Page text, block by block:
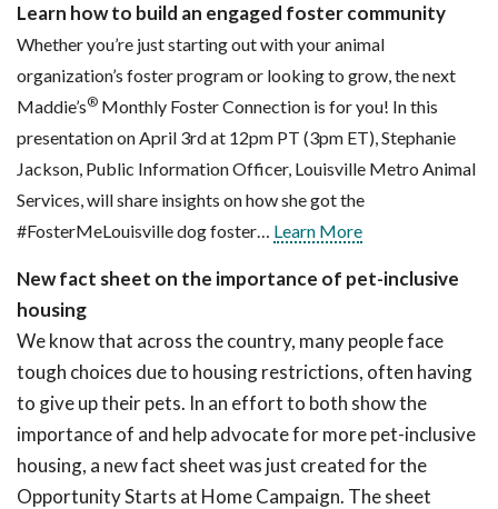
Learn how to build an engaged foster community
Whether you’re just starting out with your animal
organization’s foster program or looking to grow, the next
Maddie’s® Monthly Foster Connection is for you! In this
presentation on April 3rd at 12pm PT (3pm ET), Stephanie
Jackson, Public Information Officer, Louisville Metro Animal
Services, will share insights on how she got the
#FosterMeLouisville dog foster… Learn More
New fact sheet on the importance of pet-inclusive
housing
We know that across the country, many people face
tough choices due to housing restrictions, often having
to give up their pets. In an effort to both show the
importance of and help advocate for more pet-inclusive
housing, a new fact sheet was just created for the
Opportunity Starts at Home Campaign. The sheet